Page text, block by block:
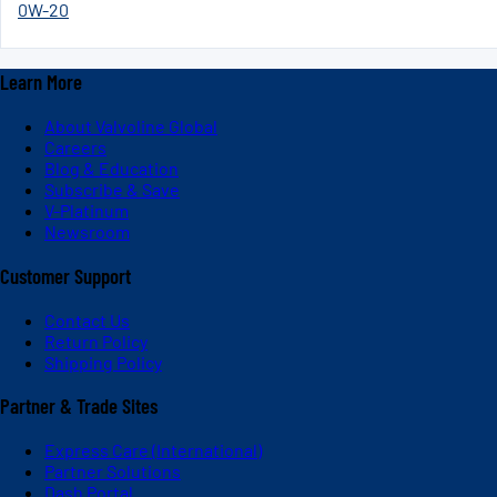
0W-20
Learn More
About Valvoline Global
Careers
Blog & Education
Subscribe & Save
V-Platinum
Newsroom
Customer Support
Contact Us
Return Policy
Shipping Policy
Partner & Trade Sites
Express Care (International)
Partner Solutions
Dash Portal